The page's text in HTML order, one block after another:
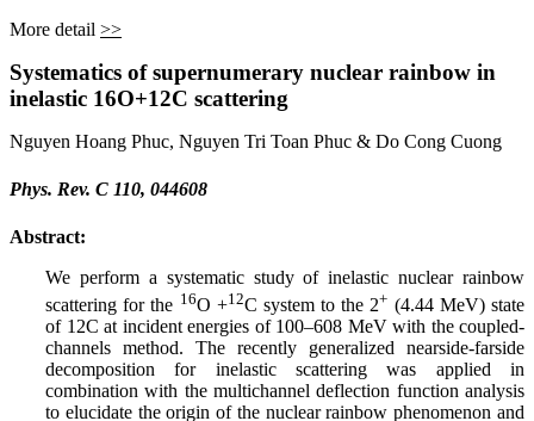
More detail >>
Systematics of supernumerary nuclear rainbow in
inelastic 16O+⁢12C scattering
Nguyen Hoang Phuc, Nguyen Tri Toan Phuc & Do Cong Cuong
Phys. Rev. C 110, 044608
Abstract:
We perform a systematic study of inelastic nuclear rainbow
scattering for the 16O +12C system to the 2+ (4.44 MeV) state
of 12C at incident energies of 100–608 MeV with the coupled-
channels method. The recently generalized nearside-farside
decomposition for inelastic scattering was applied in
combination with the multichannel deflection function analysis
to elucidate the origin of the nuclear rainbow phenomenon and